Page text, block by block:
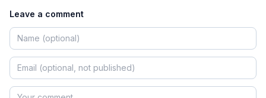
Leave a comment